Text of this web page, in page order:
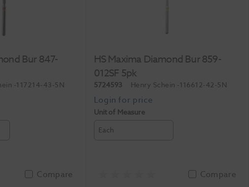
Bur 847-
-117214-43-5N
Compare
HS Maxima Diamond Bur 859-
012SF 5pk
5724593 Henry Schein -116612-42-5N
Unit of Measure
Each
Compare